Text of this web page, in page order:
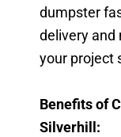
dumpster
delivery and
your project
Benefits of
Silverhill: